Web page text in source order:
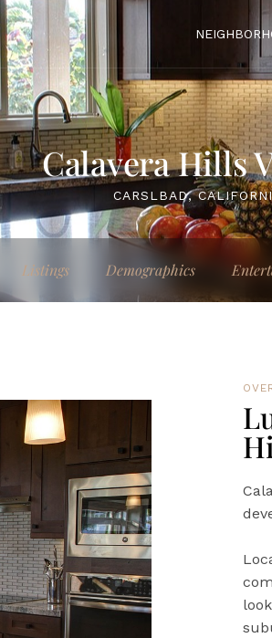
Calavera Hills
CARSLBAD,
Listings Demographics